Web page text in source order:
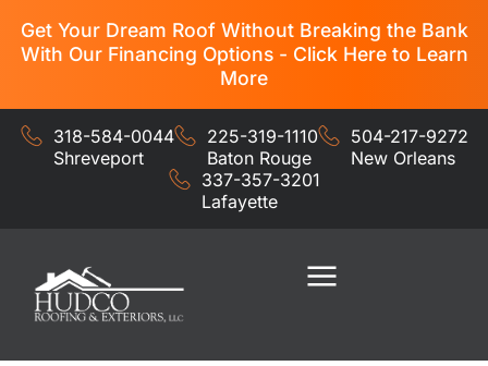
Get Your Dream Roof Without Breaking the Bank
With Our Financing Options - Click Here to Learn
More
318-584-0044
Shreveport
225-319-1110
Baton Rouge
504-217-9272
New Orleans
337-357-3201
Lafayette